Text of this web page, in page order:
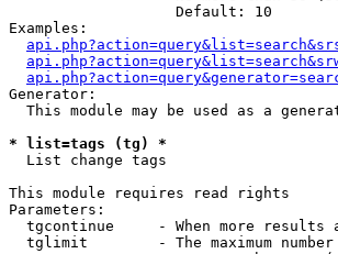
                   Default: 10
Examples:
Generator:
This module may be used as a
* list=tags (tg) *
List change tags
This module requires read rights
Parameters:
tgcontinue     - When more results
tglimit        - The maximum